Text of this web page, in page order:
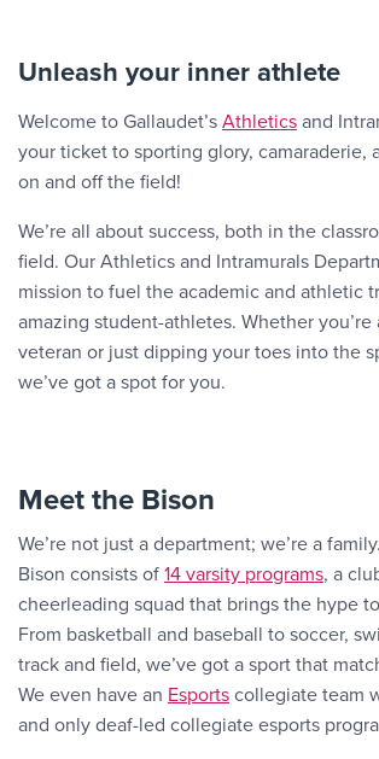
Unleash your inner athlete
Welcome to Gallaudet’sAthleticsand
your ticket to sporting glory, camaraderie,
on and off the field!
We’re all about success, both in the
field. Our Athletics and Intramurals
mission to fuel the academic and athletic
amazing student-athletes. Whether you’re
veteran or just dipping your toes into the
we’ve got a spot for you.
Meet the Bison
We’re not just a department; we’re a
Bison consists of14 varsity programs, a
cheerleading squad that brings the hype
From basketball and baseball to soccer,
track and field, we’ve got a sport that
We even have an Esportscollegiate team
and only deaf-led collegiate esports